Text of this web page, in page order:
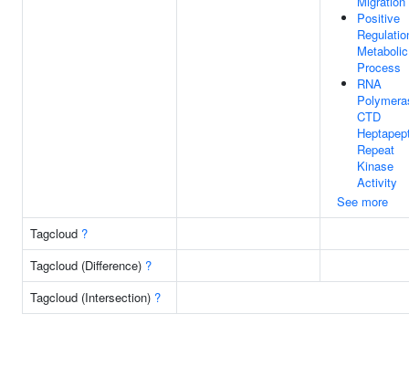
Positive
Metabolic
Process
RNA
CTD
Repeat
Kinase
Activity
See more
Tagcloud ?
Tagcloud (Difference) ?
Tagcloud (Intersection) ?